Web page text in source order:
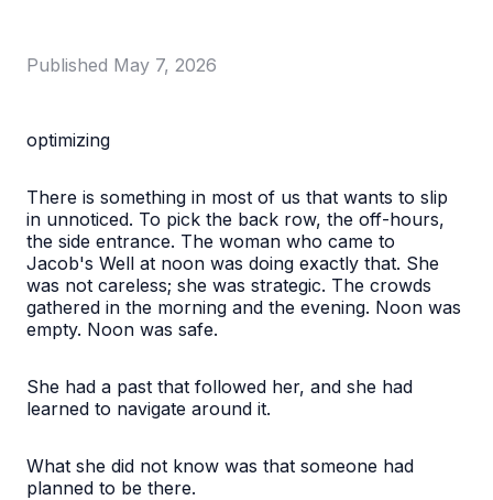
Published May 7, 2026
optimizing
There is something in most of us that wants to slip
in unnoticed. To pick the back row, the off-hours,
the side entrance. The woman who came to
Jacob's Well at noon was doing exactly that. She
was not careless; she was strategic. The crowds
gathered in the morning and the evening. Noon was
empty. Noon was safe.
She had a past that followed her, and she had
learned to navigate around it.
What she did not know was that someone had
planned to be there.